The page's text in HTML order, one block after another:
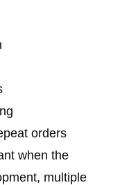
orders
when the
multiple